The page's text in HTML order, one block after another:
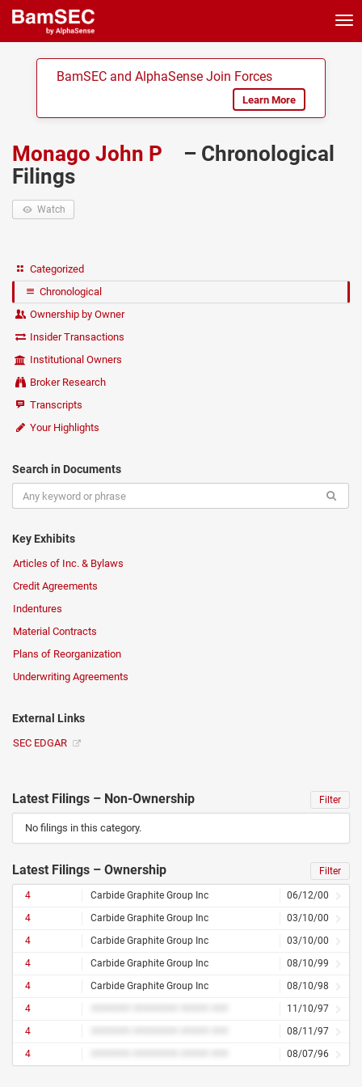
BamSEC and AlphaSense Join Forces
Learn More
Monago John P
– Chronological
Filings
Watch
Categorized
Chronological
Ownership by Owner
Insider Transactions
Institutional Owners
Broker Research
Transcripts
Your Highlights
Search in Documents
Key Exhibits
Articles of Inc. & Bylaws
Credit Agreements
Indentures
Material Contracts
Plans of Reorganization
Underwriting Agreements
External Links
SEC EDGAR
Latest Filings – Non-Ownership Filter
No filings in this category.
Latest Filings – Ownership Filter
4 Carbide Graphite Group Inc
06/12/00
4
Carbide Graphite Group Inc
03/10/00
4
Carbide Graphite Group Inc
03/10/00
4
Carbide Graphite Group Inc
08/10/99
4
Carbide Graphite Group Inc
08/10/98
4
11/10/97
4
08/11/97
4
08/07/96